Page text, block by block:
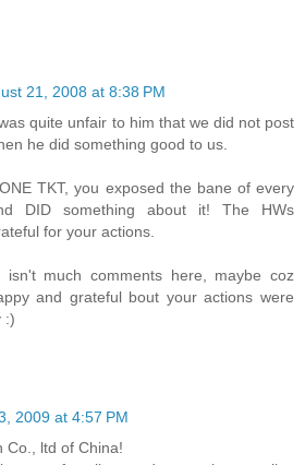
21, 2008 at 8:38 PM
quite unfair to him that we did not post
he did something good to us.
TKT, you exposed the bane of every
DID something about it! The HWs
for your actions.
much comments here, maybe coz
and grateful bout your actions were
:)
2009 at 4:57 PM
Co., ltd of China!